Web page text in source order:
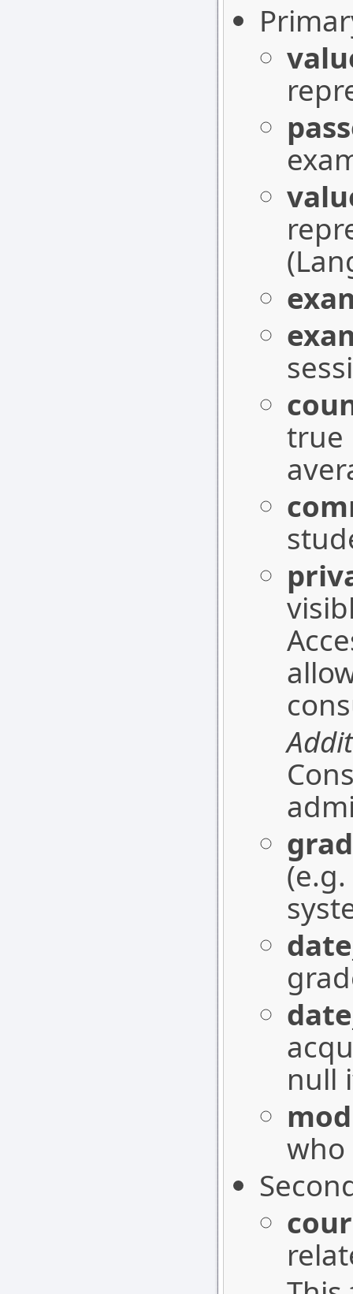
true
null
who